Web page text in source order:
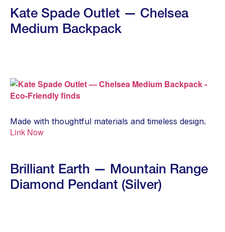
Kate Spade Outlet — Chelsea
Medium Backpack
Made with thoughtful materials and timeless design.
Link Now
Brilliant Earth — Mountain Range
Diamond Pendant (Silver)